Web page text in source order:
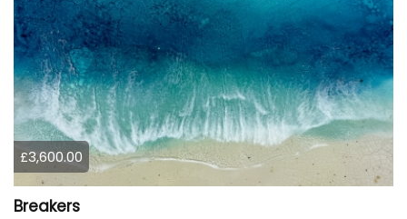
£3,600.00
Breakers